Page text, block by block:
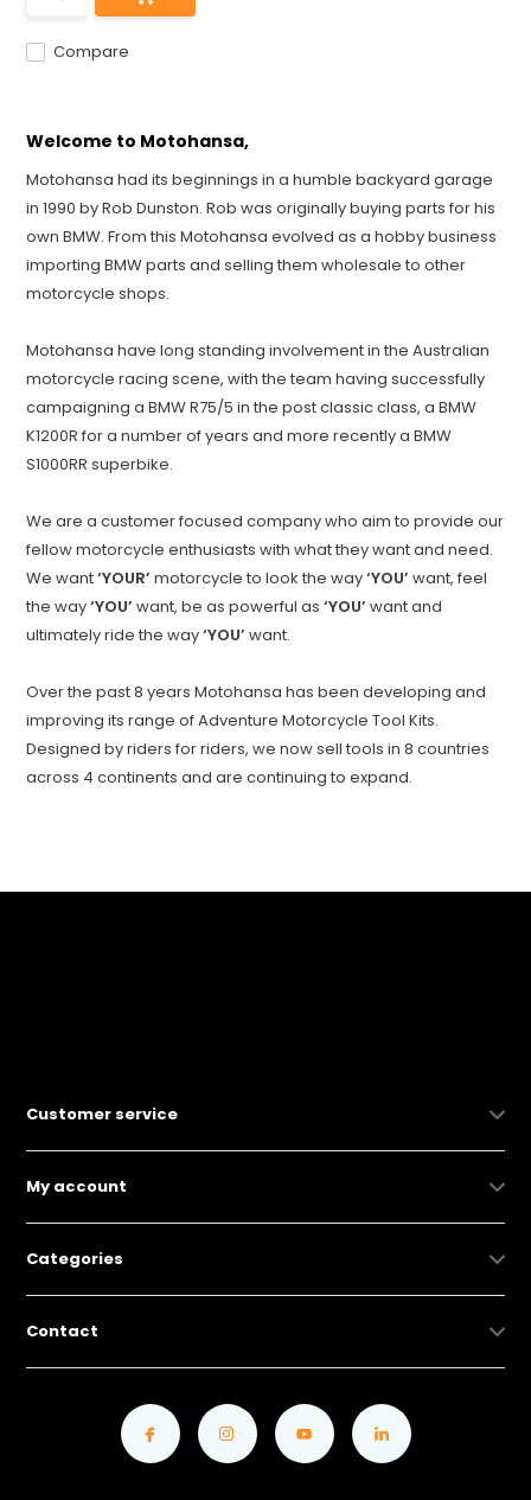
Compare
Welcome to Motohansa,
Motohansa had its beginnings in a humble backyard garage
in 1990 by Rob Dunston. Rob was originally buying parts for his
own BMW. From this Motohansa evolved as a hobby business
importing BMW parts and selling them wholesale to other
motorcycle shops.
Motohansa have long standing involvement in the Australian
motorcycle racing scene, with the team having successfully
campaigning a BMW R75/5 in the post classic class, a BMW
K1200R for a number of years and more recently a BMW
S1000RR superbike.
We are a customer focused company who aim to provide our
fellow motorcycle enthusiasts with what they want and need.
We want‘YOUR’ motorcycle to look the way‘YOU’want, feel
the way‘YOU’want, be as powerful as‘YOU’ want and
ultimately ride the way‘YOU’ want.
Over the past 8 years Motohansa has been developing and
improving its range of Adventure Motorcycle Tool Kits.
Designed by riders for riders, we now sell tools in 8 countries
across 4 continents and are continuing to expand.
Customer service
My account
Categories
Contact